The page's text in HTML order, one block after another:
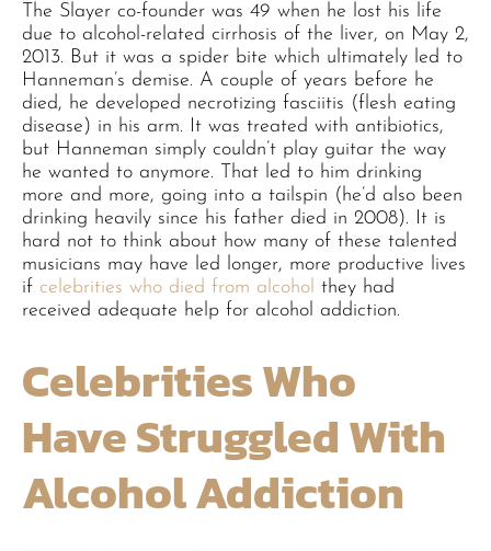
The Slayer co-founder was 49 when he lost his life
due to alcohol-related cirrhosis of the liver, on May 2,
2013. But it was a spider bite which ultimately led to
Hanneman’s demise. A couple of years before he
died, he developed necrotizing fasciitis (flesh eating
disease) in his arm. It was treated with antibiotics,
but Hanneman simply couldn’t play guitar the way
he wanted to anymore. That led to him drinking
more and more, going into a tailspin (he’d also been
drinking heavily since his father died in 2008). It is
hard not to think about how many of these talented
musicians may have led longer, more productive lives
if celebrities who died from alcohol they had
received adequate help for alcohol addiction.
Celebrities Who
Have Struggled With
Alcohol Addiction